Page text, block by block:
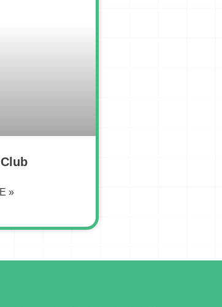
»